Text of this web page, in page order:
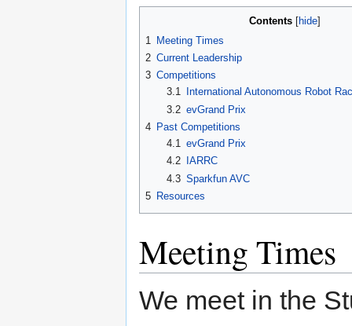
Contents
1
Meeting Times
2 Current Leadership
3 Competitions
3.1
International Autonomous Robot
3.2 evGrand Prix
4 Past Competitions
4.1
evGrand Prix
4.2
IARRC
4.3 Sparkfun AVC
5 Resources
Meeting Times
We meet in the